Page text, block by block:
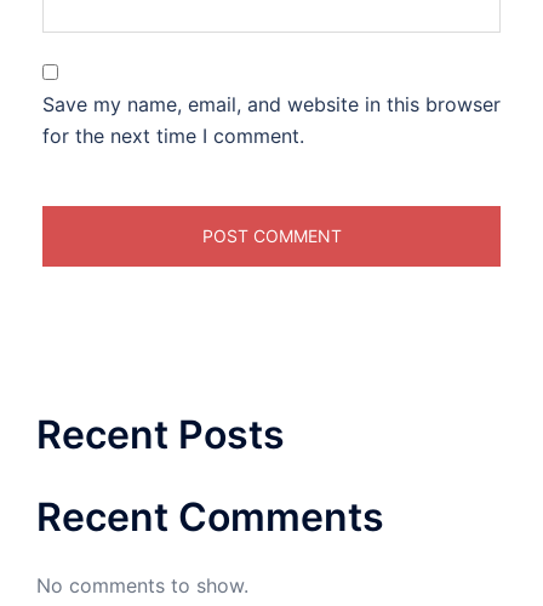
Save my name, email, and website in this browser
for the next time I comment.
Recent Posts
Recent Comments
No comments to show.